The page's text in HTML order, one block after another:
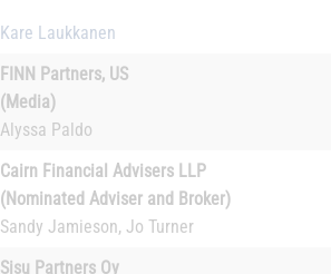
Kare Laukkanen
FINN Partners, US
(Media)
Alyssa Paldo
Cairn Financial Advisers LLP
(Nominated Adviser and Broker)
Sandy Jamieson, Jo Turner
Sisu Partners Oy